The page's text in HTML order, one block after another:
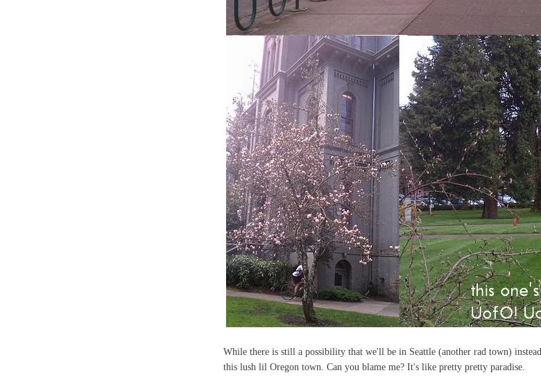
While there is still a possibility that we'll be in Seattle (another rad town)
this lush lil Oregon town. Can you blame me? It's like pretty pretty paradise.